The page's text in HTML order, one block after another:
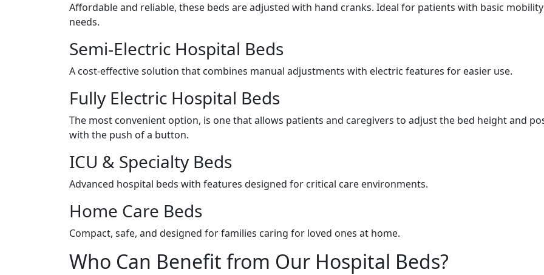
Affordable and reliable, these beds are adjusted with hand cranks. Ideal for patients with basic mobility
needs.
Semi-Electric Hospital Beds
A cost-effective solution that combines manual adjustments with electric features for easier use.
Fully Electric Hospital Beds
The most convenient option, is one that allows patients and caregivers to adjust the bed height and
with the push of a button.
ICU & Specialty Beds
Advanced hospital beds with features designed for critical care environments.
Home Care Beds
Compact, safe, and designed for families caring for loved ones at home.
Who Can Benefit from Our Hospital Beds?